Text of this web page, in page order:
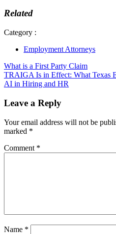
Related
Category :
Employment Attorneys
Post
navigation
What is a First Party Claim
TRAIGA Is in Effect: What Texas
AI in Hiring and HR
Leave a Reply
Your email address will not be
marked *
Comment *
Name *